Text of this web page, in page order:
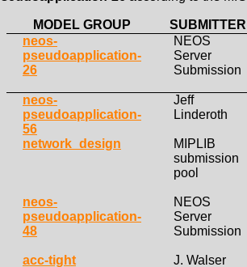
MODEL GROUP
SUBMITTER
neos-
pseudoapplication-
26
NEOS
Server
Submission
neos-
pseudoapplication-
56
Jeff
Linderoth
network_design
MIPLIB
submission
pool
neos-
pseudoapplication-
48
NEOS
Server
Submission
acc-tight J. Walser